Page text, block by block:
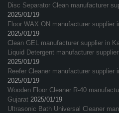
Disc Separator Clean manufacturer
2025/01/19
Floor WAX ON manufacturer supplier
2025/01/19
Clean GEL manufacturer supplier in
Liquid Detergent manufacturer
2025/01/19
Reefer Cleaner manufacturer supplier
2025/01/19
Wooden Floor Cleaner R-40
Gujarat 2025/01/19
Ultrasonic Bath Universal Cleaner